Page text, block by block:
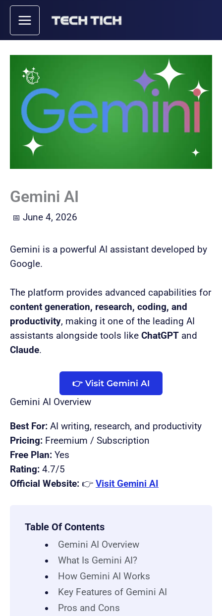
Skip
content
Gemini AI
June 4, 2026
Gemini is a powerful AI assistant developed by
Google.
The platform provides advanced capabilities for
content generation, research, coding, and
productivity, making it one of the leading AI
assistants alongside tools like ChatGPT and
Claude.
👉 Visit Gemini AI
Gemini AI Overview
Best For: AI writing, research, and productivity
Pricing: Freemium / Subscription
Free Plan: Yes
Rating: 4.7/5
Official Website: 👉 Visit Gemini AI
Table Of Contents
Gemini AI Overview
What Is Gemini AI?
How Gemini AI Works
Key Features of Gemini AI
Pros and Cons